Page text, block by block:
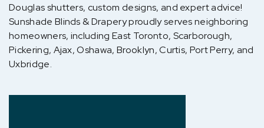
Douglas shutters, custom designs, and expert advice!
Sunshade Blinds & Drapery proudly serves neighboring
homeowners, including East Toronto, Scarborough,
Pickering, Ajax, Oshawa, Brooklyn, Curtis, Port Perry, and
Uxbridge.